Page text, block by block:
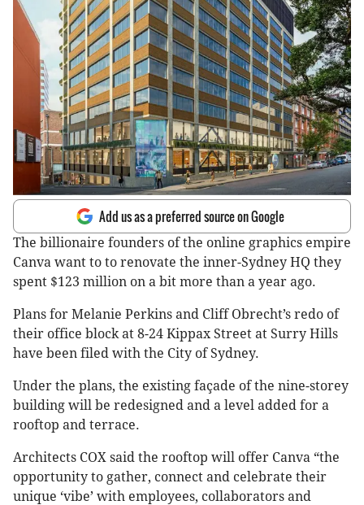
Add us as a preferred source on Google
The billionaire founders of the online graphics empire
Canva want to to renovate the inner-Sydney HQ they
spent $123 million on a bit more than a year ago.
Plans for Melanie Perkins and Cliff Obrecht’s redo of
their office block at 8-24 Kippax Street at Surry Hills
have been filed with the City of Sydney.
Under the plans, the existing façade of the nine-storey
building will be redesigned and a level added for a
rooftop and terrace.
Architects COX said the rooftop will offer Canva “the
opportunity to gather, connect and celebrate their
unique ‘vibe’ with employees, collaborators and